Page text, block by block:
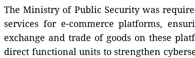
The Ministry of Public Security was
services for e-commerce platforms,
exchange and trade of goods on these
direct functional units to strengthen